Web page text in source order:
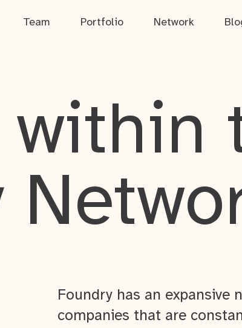
Team Portfolio Network
within
Foundry has an expansive
companies that are